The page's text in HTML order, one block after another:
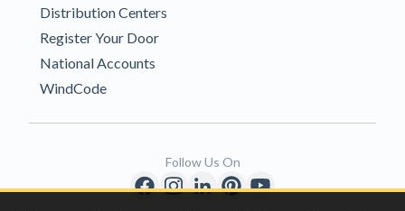
Distribution Centers
Register Your Door
National Accounts
WindCode
Follow Us On